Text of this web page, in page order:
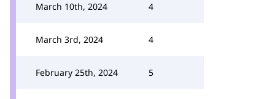
March 10th, 2024 4
March 3rd, 2024 4
February 25th, 2024 5